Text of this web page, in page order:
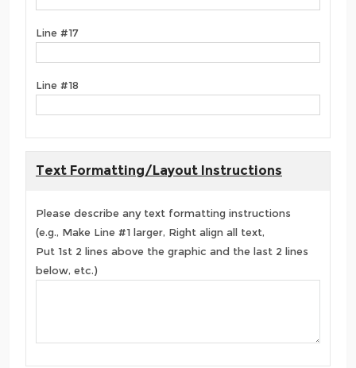
Line #17
Line #18
Text Formatting/Layout Instructions
Please describe any text formatting instructions
(e.g., Make Line #1 larger, Right align all text,
Put 1st 2 lines above the graphic and the last 2 lines
below, etc.)